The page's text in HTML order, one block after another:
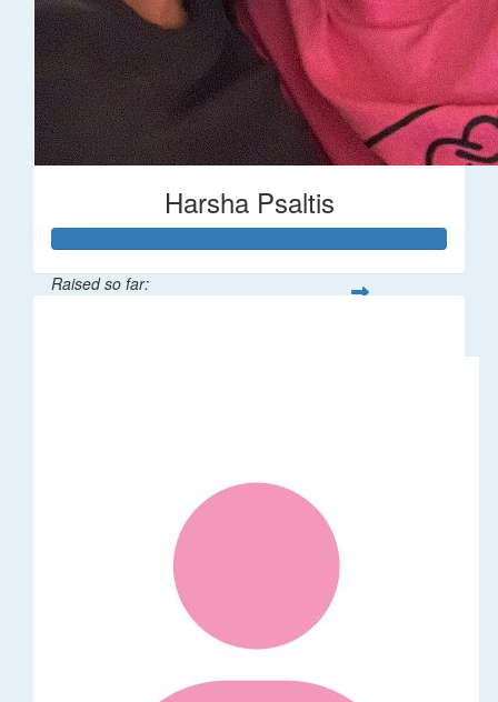
Harsha Psaltis
Raised so far: